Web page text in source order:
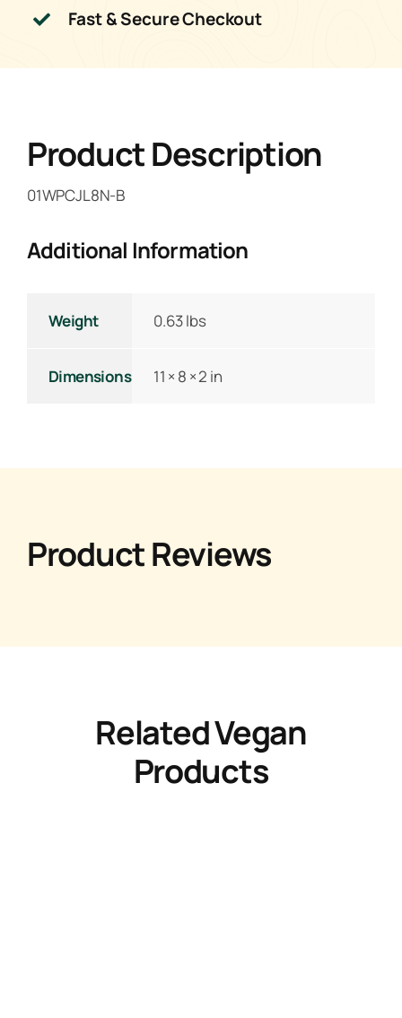
Fast & Secure Checkout
Product Description
01WPCJL8N-B
Additional Information
Weight 0.63 lbs
Dimensions 11 × 8 × 2 in
Product Reviews
Related Vegan
Products